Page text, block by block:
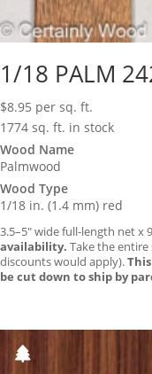
1/18 PALM
$8.95 per sq. ft.
1774 sq. ft. in stock
Wood Name
Palmwood
Wood Type
1/18 in. (1.4 mm) red
3.5–5″ wide full-length net x
availability. Take the
discounts would apply).
be cut down to ship by